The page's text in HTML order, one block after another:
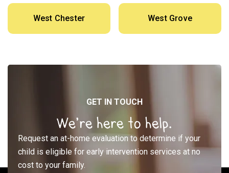
West Chester West Grove
GET IN TOUCH
We’re here to help.
Request an at-home evaluation to determine if your
child is eligible for early intervention services at no
cost to your family.